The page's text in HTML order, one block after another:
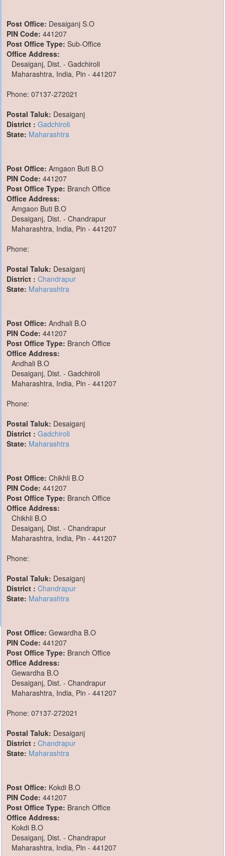
Post Office: Desaiganj S.O
PIN Code: 441207
Post Office Type: Sub-Office
Office Address:
Desaiganj, Dist. - Gadchiroli
Maharashtra, India, Pin - 441207
Phone: 07137-272021
Postal Taluk: Desaiganj
District : Gadchiroli
State: Maharashtra
Post Office: Amgaon Buti B.O
PIN Code: 441207
Post Office Type: Branch Office
Office Address:
Amgaon Buti B.O
Desaiganj, Dist. - Chandrapur
Maharashtra, India, Pin - 441207
Phone:
Postal Taluk: Desaiganj
District : Chandrapur
State: Maharashtra
Post Office: Andhali B.O
PIN Code: 441207
Post Office Type: Branch Office
Office Address:
Andhali B.O
Desaiganj, Dist. - Gadchiroli
Maharashtra, India, Pin - 441207
Phone:
Postal Taluk: Desaiganj
District : Gadchiroli
State: Maharashtra
Post Office: Chikhli B.O
PIN Code: 441207
Post Office Type: Branch Office
Office Address:
Chikhli B.O
Desaiganj, Dist. - Chandrapur
Maharashtra, India, Pin - 441207
Phone:
Postal Taluk: Desaiganj
District : Chandrapur
State: Maharashtra
Post Office: Gewardha B.O
PIN Code: 441207
Post Office Type: Branch Office
Office Address:
Gewardha B.O
Desaiganj, Dist. - Chandrapur
Maharashtra, India, Pin - 441207
Phone: 07137-272021
Postal Taluk: Desaiganj
District : Chandrapur
State: Maharashtra
Post Office: Kokdi B.O
PIN Code: 441207
Post Office Type: Branch Office
Office Address:
Kokdi B.O
Desaiganj, Dist. - Chandrapur
Maharashtra, India, Pin - 441207